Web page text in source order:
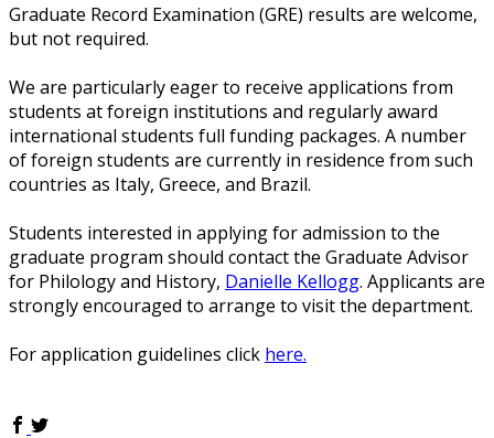
Graduate Record Examination (GRE) results are welcome,
but not required.
We are particularly eager to receive applications from
students at foreign institutions and regularly award
international students full funding packages. A number
of foreign students are currently in residence from such
countries as Italy, Greece, and Brazil.
Students interested in applying for admission to the
graduate program should contact the Graduate Advisor
for Philology and History, Danielle Kellogg. Applicants are
strongly encouraged to arrange to visit the department.
For application guidelines click here.